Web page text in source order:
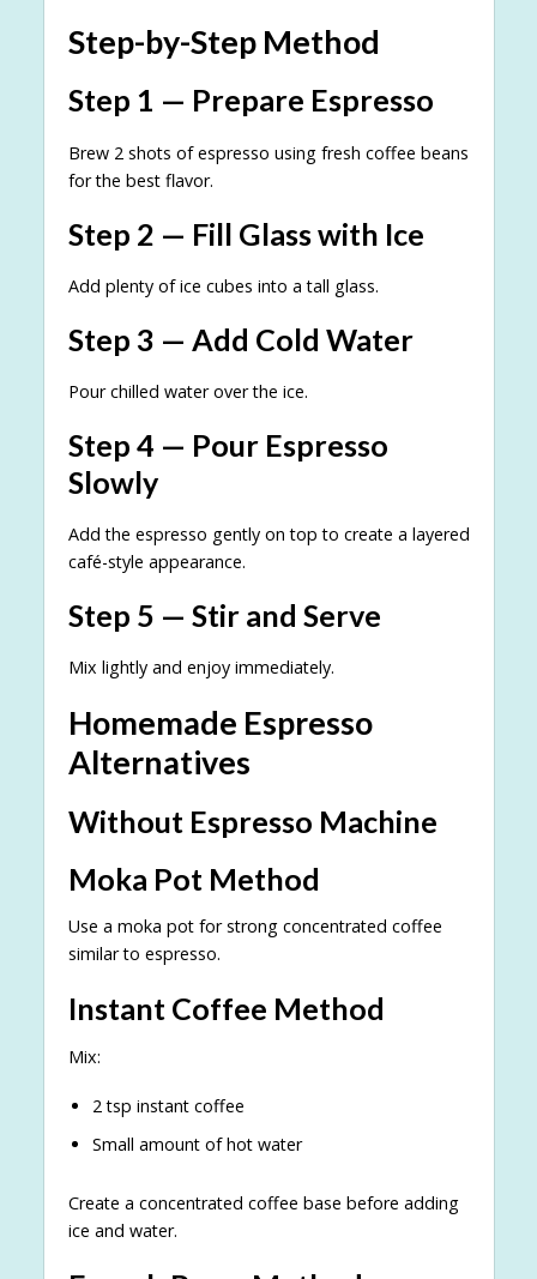
Step-by-Step Method
Step 1 — Prepare Espresso
Brew 2 shots of espresso using fresh coffee beans
for the best flavor.
Step 2 — Fill Glass with Ice
Add plenty of ice cubes into a tall glass.
Step 3 — Add Cold Water
Pour chilled water over the ice.
Step 4 — Pour Espresso
Slowly
Add the espresso gently on top to create a layered
café-style appearance.
Step 5 — Stir and Serve
Mix lightly and enjoy immediately.
Homemade Espresso
Alternatives
Without Espresso Machine
Moka Pot Method
Use a moka pot for strong concentrated coffee
similar to espresso.
Instant Coffee Method
Mix:
2 tsp instant coffee
Small amount of hot water
Create a concentrated coffee base before adding
ice and water.